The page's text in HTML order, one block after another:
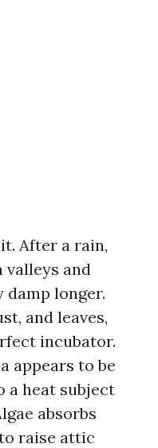
After a rain,
and
longer.
and leaves,
incubator.
appears to be
a heat subject
absorbs
raise attic